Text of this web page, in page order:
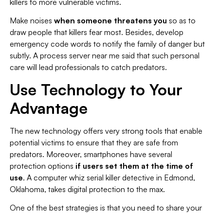
Make noises when someone threatens you so as to
draw people that killers fear most. Besides, develop
emergency code words to notify the family of danger but
subtly. A process server near me said that such personal
care will lead professionals to catch predators.
Use Technology to Your
Advantage
The new technology offers very strong tools that enable
potential victims to ensure that they are safe from
predators. Moreover, smartphones have several
protection options if users set them at the time of
use. A computer whiz serial killer detective in Edmond,
Oklahoma, takes digital protection to the max.
One of the best strategies is that you need to share your